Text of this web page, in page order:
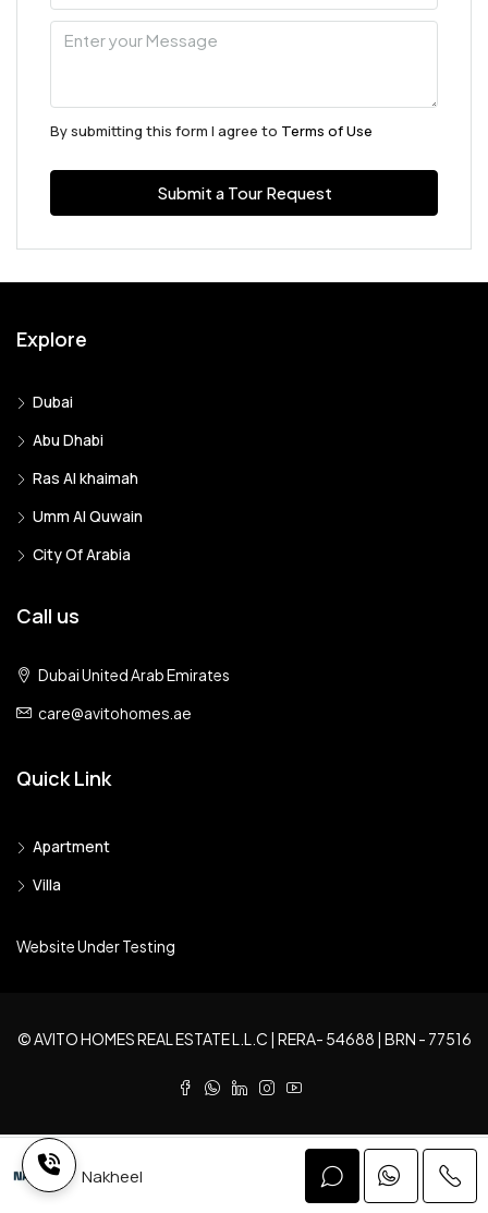
By submitting this form I agree to Terms of Use
Submit a Tour Request
Explore
Dubai
Abu Dhabi
Ras Al khaimah
Umm Al Quwain
City Of Arabia
Call us
Dubai United Arab Emirates
care@avitohomes.ae
Quick Link
Apartment
Villa
Website Under Testing
© AVITO HOMES REAL ESTATE L.L.C | RERA- 54688 | BRN - 77516
Nakheel